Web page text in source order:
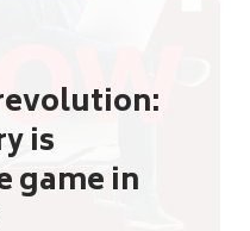
is
game in